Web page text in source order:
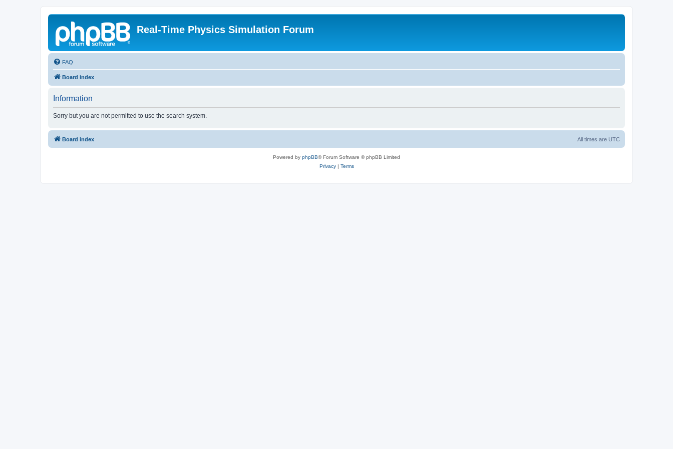
Real-Time Physics Simulation Forum
FAQ
Board index
Information
Sorry but you are not permitted to use the search system.
Board index All times are UTC
Powered by phpBB® Forum Software © phpBB Limited
Privacy| Terms